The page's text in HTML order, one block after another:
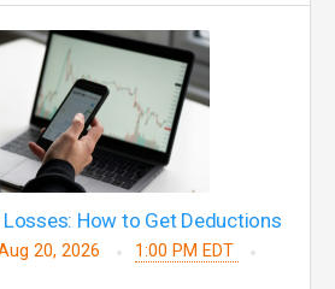
How to Get Deductions
20, 2026
1:00 PM EDT